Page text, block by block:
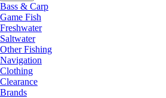
Bass & Carp
Game Fish
Freshwater
Saltwater
Other Fishing
Navigation
Clothing
Clearance
Brands